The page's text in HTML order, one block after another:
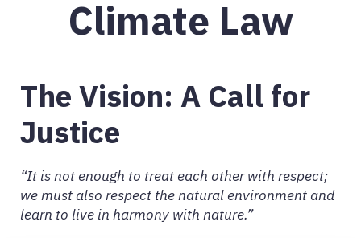
Climate Law
The Vision: A Call for
Justice
“It is not enough to treat each other with respect;
we must also respect the natural environment and
learn to live in harmony with nature.”